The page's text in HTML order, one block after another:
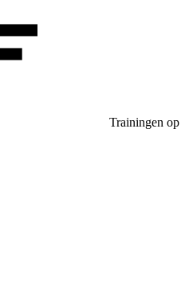
Trainingen op